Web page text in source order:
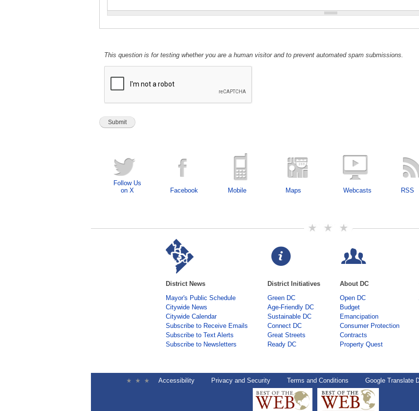
This question is for testing whether you are a human visitor and to prevent automated spam submissions.
Follow Us
on X
Facebook Mobile Maps Webcasts RSS
District News
Mayor's Public Schedule
Citywide News
Citywide Calendar
Subscribe to Receive Emails
Subscribe to Text Alerts
Subscribe to Newsletters
District Initiatives
Green DC
Age-Friendly DC
Sustainable DC
Connect DC
Great Streets
Ready DC
About DC
Open DC
Budget
Emancipation
Consumer Protection
Contracts
Property Quest
Accessibility Privacy and Security Terms and Conditions Google Translate